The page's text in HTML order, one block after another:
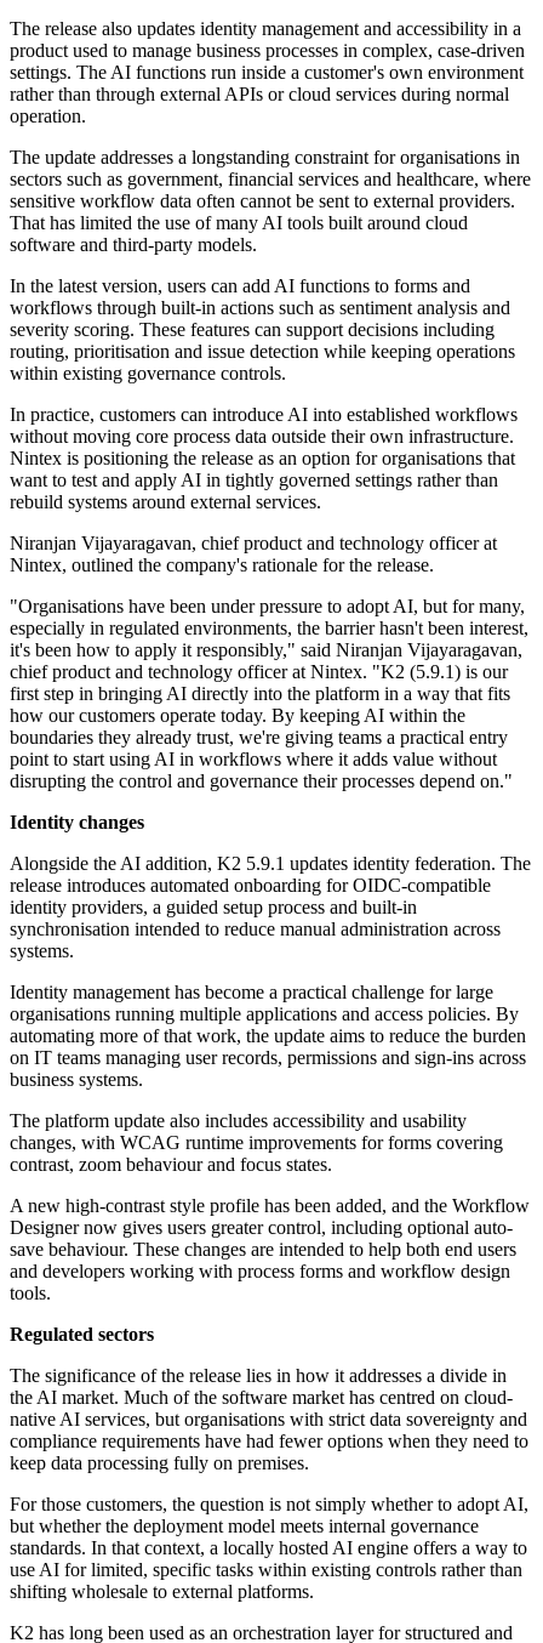
The release also updates identity management and accessibility in a
product used to manage business processes in complex, case-driven
settings. The AI functions run inside a customer's own environment
rather than through external APIs or cloud services during normal
operation.
The update addresses a longstanding constraint for organisations in
sectors such as government, financial services and healthcare, where
sensitive workflow data often cannot be sent to external providers.
That has limited the use of many AI tools built around cloud
software and third-party models.
In the latest version, users can add AI functions to forms and
workflows through built-in actions such as sentiment analysis and
severity scoring. These features can support decisions including
routing, prioritisation and issue detection while keeping operations
within existing governance controls.
In practice, customers can introduce AI into established workflows
without moving core process data outside their own infrastructure.
Nintex is positioning the release as an option for organisations that
want to test and apply AI in tightly governed settings rather than
rebuild systems around external services.
Niranjan Vijayaragavan, chief product and technology officer at
Nintex, outlined the company's rationale for the release.
"Organisations have been under pressure to adopt AI, but for many,
especially in regulated environments, the barrier hasn't been interest,
it's been how to apply it responsibly," said Niranjan Vijayaragavan,
chief product and technology officer at Nintex. "K2 (5.9.1) is our
first step in bringing AI directly into the platform in a way that fits
how our customers operate today. By keeping AI within the
boundaries they already trust, we're giving teams a practical entry
point to start using AI in workflows where it adds value without
disrupting the control and governance their processes depend on."
Identity changes
Alongside the AI addition, K2 5.9.1 updates identity federation. The
release introduces automated onboarding for OIDC-compatible
identity providers, a guided setup process and built-in
synchronisation intended to reduce manual administration across
systems.
Identity management has become a practical challenge for large
organisations running multiple applications and access policies. By
automating more of that work, the update aims to reduce the burden
on IT teams managing user records, permissions and sign-ins across
business systems.
The platform update also includes accessibility and usability
changes, with WCAG runtime improvements for forms covering
contrast, zoom behaviour and focus states.
A new high-contrast style profile has been added, and the Workflow
Designer now gives users greater control, including optional auto-
save behaviour. These changes are intended to help both end users
and developers working with process forms and workflow design
tools.
Regulated sectors
The significance of the release lies in how it addresses a divide in
the AI market. Much of the software market has centred on cloud-
native AI services, but organisations with strict data sovereignty and
compliance requirements have had fewer options when they need to
keep data processing fully on premises.
For those customers, the question is not simply whether to adopt AI,
but whether the deployment model meets internal governance
standards. In that context, a locally hosted AI engine offers a way to
use AI for limited, specific tasks within existing controls rather than
shifting wholesale to external platforms.
K2 has long been used as an orchestration layer for structured and